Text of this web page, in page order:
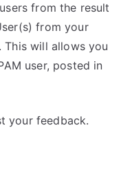
from the result
from your
This will allows you
user, posted in
your feedback.